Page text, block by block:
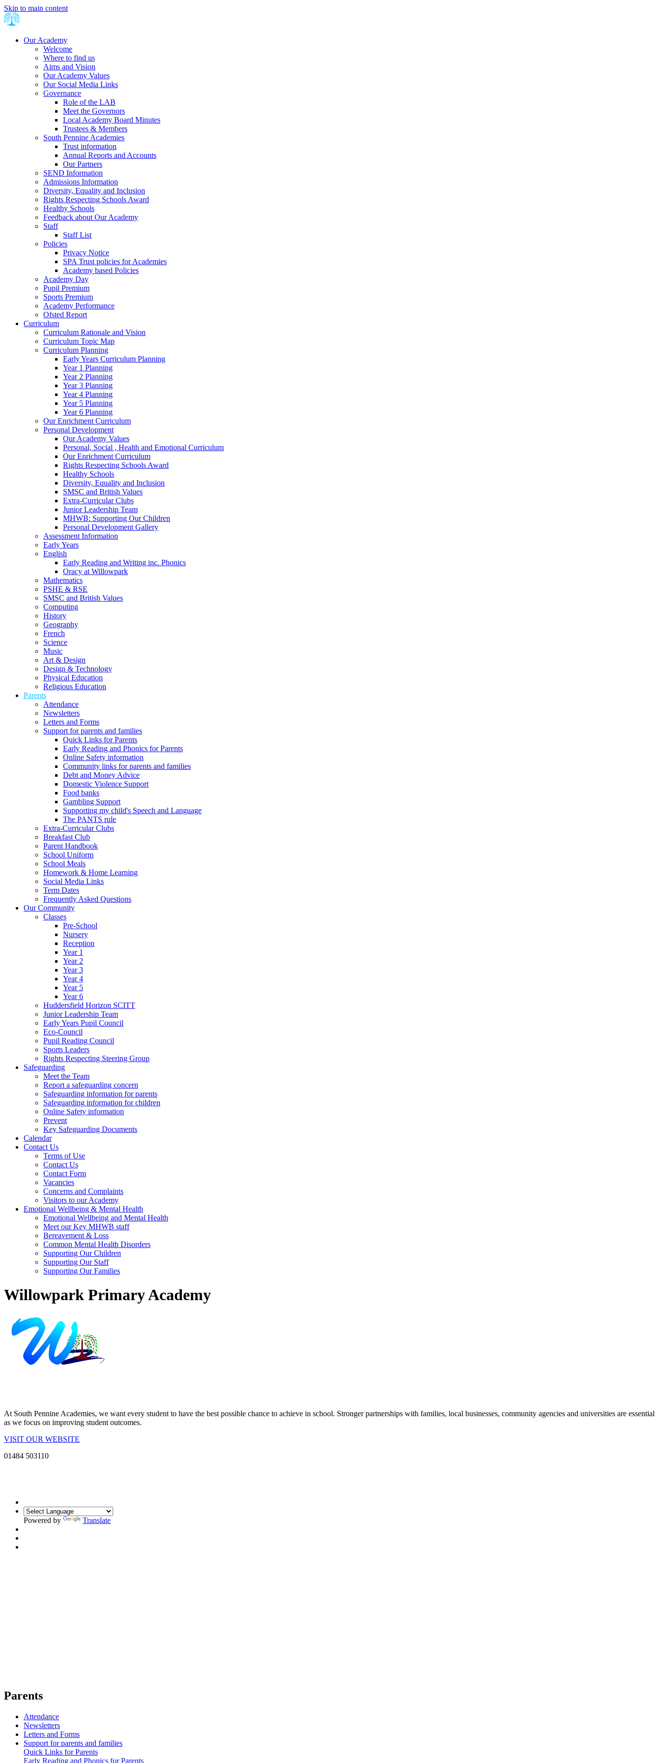
Skip to main content
Our Academy
Welcome
Where to find us
Aims and Vision
Our Academy Values
Our Social Media Links
Governance
Role of the LAB
Meet the Governors
Local Academy Board Minutes
Trustees & Members
South Pennine Academies
Trust information
Annual Reports and Accounts
Our Partners
SEND Information
Admissions Information
Diversity, Equality and Inclusion
Rights Respecting Schools Award
Healthy Schools
Feedback about Our Academy
Staff
Staff List
Policies
Privacy Notice
SPA Trust policies for Academies
Academy based Policies
Academy Day
Pupil Premium
Sports Premium
Academy Performance
Ofsted Report
Curriculum
Curriculum Rationale and Vision
Curriculum Topic Map
Curriculum Planning
Early Years Curriculum Planning
Year 1 Planning
Year 2 Planning
Year 3 Planning
Year 4 Planning
Year 5 Planning
Year 6 Planning
Our Enrichment Curriculum
Personal Development
Our Academy Values
Personal, Social , Health and Emotional Curriculum
Our Enrichment Curriculum
Rights Respecting Schools Award
Healthy Schools
Diversity, Equality and Inclusion
SMSC and British Values
Extra-Curricular Clubs
Junior Leadership Team
MHWB: Supporting Our Children
Personal Development Gallery
Assessment Information
Early Years
English
Early Reading and Writing inc. Phonics
Oracy at Willowpark
Mathematics
PSHE & RSE
SMSC and British Values
Computing
History
Geography
French
Science
Music
Art & Design
Design & Technology
Physical Education
Religious Education
Parents
Attendance
Newsletters
Letters and Forms
Support for parents and families
Quick Links for Parents
Early Reading and Phonics for Parents
Online Safety information
Community links for parents and families
Debt and Money Advice
Domestic Violence Support
Food banks
Gambling Support
Supporting my child's Speech and Language
The PANTS rule
Extra-Curricular Clubs
Breakfast Club
Parent Handbook
School Uniform
School Meals
Homework & Home Learning
Social Media Links
Term Dates
Frequently Asked Questions
Our Community
Classes
Pre-School
Nursery
Reception
Year 1
Year 2
Year 3
Year 4
Year 5
Year 6
Huddersfield Horizon SCITT
Junior Leadership Team
Early Years Pupil Council
Eco-Council
Pupil Reading Council
Sports Leaders
Rights Respecting Steering Group
Safeguarding
Meet the Team
Report a safeguarding concern
Safeguarding information for parents
Safeguarding information for children
Online Safety information
Prevent
Key Safeguarding Documents
Calendar
Contact Us
Terms of Use
Contact Us
Contact Form
Vacancies
Concerns and Complaints
Visitors to our Academy
Emotional Wellbeing & Mental Health
Emotional Wellbeing and Mental Health
Meet our Key MHWB staff
Bereavement & Loss
Common Mental Health Disorders
Supporting Our Children
Supporting Our Staff
Supporting Our Families
Willowpark Primary Academy
At South Pennine Academies, we want every student to have the best possible chance to achieve in school. Stronger partnerships with families, local businesses, community agencies and universities are essential
as we focus on improving student outcomes.
VISIT OUR WEBSITE
01484 503110
Powered by Translate
Parents
Attendance
Newsletters
Letters and Forms
Support for parents and families
Quick Links for Parents
Early Reading and Phonics for Parents